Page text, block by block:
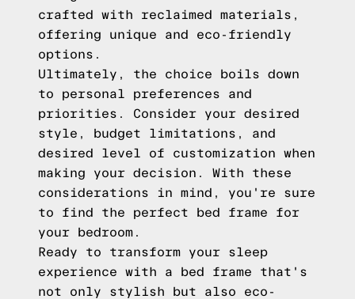
crafted with reclaimed materials,
offering unique and eco-friendly
options.
Ultimately, the choice boils down
to personal preferences and
priorities. Consider your desired
style, budget limitations, and
desired level of customization when
making your decision. With these
considerations in mind, you're sure
to find the perfect bed frame for
your bedroom.
Ready to transform your sleep
experience with a bed frame that's
not only stylish but also eco-